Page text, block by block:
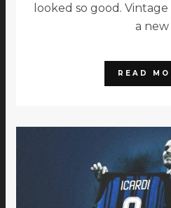
looked so good.
a new
READ